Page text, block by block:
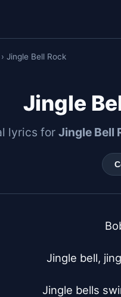
› Jingle Bell Rock
Jingle
lyrics for Jingle Bell
Jingle bell,
Jingle bells